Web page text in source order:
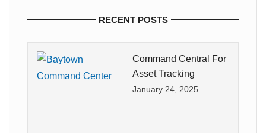
RECENT POSTS
Command Central For
Asset Tracking
January 24, 2025